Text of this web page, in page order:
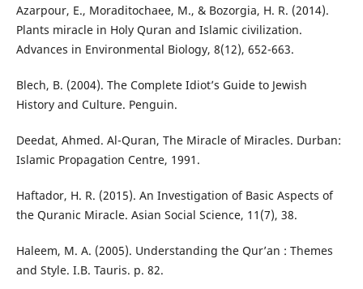
Azarpour, E., Moraditochaee, M., & Bozorgia, H. R. (2014).
Plants miracle in Holy Quran and Islamic civilization.
Advances in Environmental Biology, 8(12), 652-663.
Blech, B. (2004). The Complete Idiot’s Guide to Jewish
History and Culture. Penguin.
Deedat, Ahmed. Al-Quran, The Miracle of Miracles. Durban:
Islamic Propagation Centre, 1991.
Haftador, H. R. (2015). An Investigation of Basic Aspects of
the Quranic Miracle. Asian Social Science, 11(7), 38.
Haleem, M. A. (2005). Understanding the Qur’an : Themes
and Style. I.B. Tauris. p. 82.